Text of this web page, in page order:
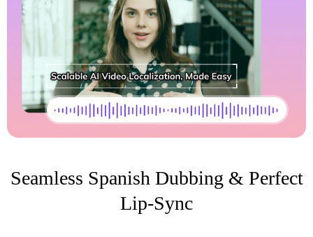
Seamless Spanish Dubbing & Perfect
Lip-Sync